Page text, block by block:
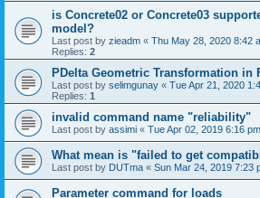
is Concrete02 or Concrete03
model?
Last post by zieadm « Thu May 28, 2020 8:42
Replies: 2
PDelta Geometric Transformation in
Last post by selimgunay « Tue Apr 21, 2020
Replies: 1
invalid command name "reliability"
Last post by assimi « Tue Apr 02, 2019 6:16 pm
What mean is "failed to get
Last post by DUTma « Sun Mar 24, 2019 7:23
Parameter command for loads